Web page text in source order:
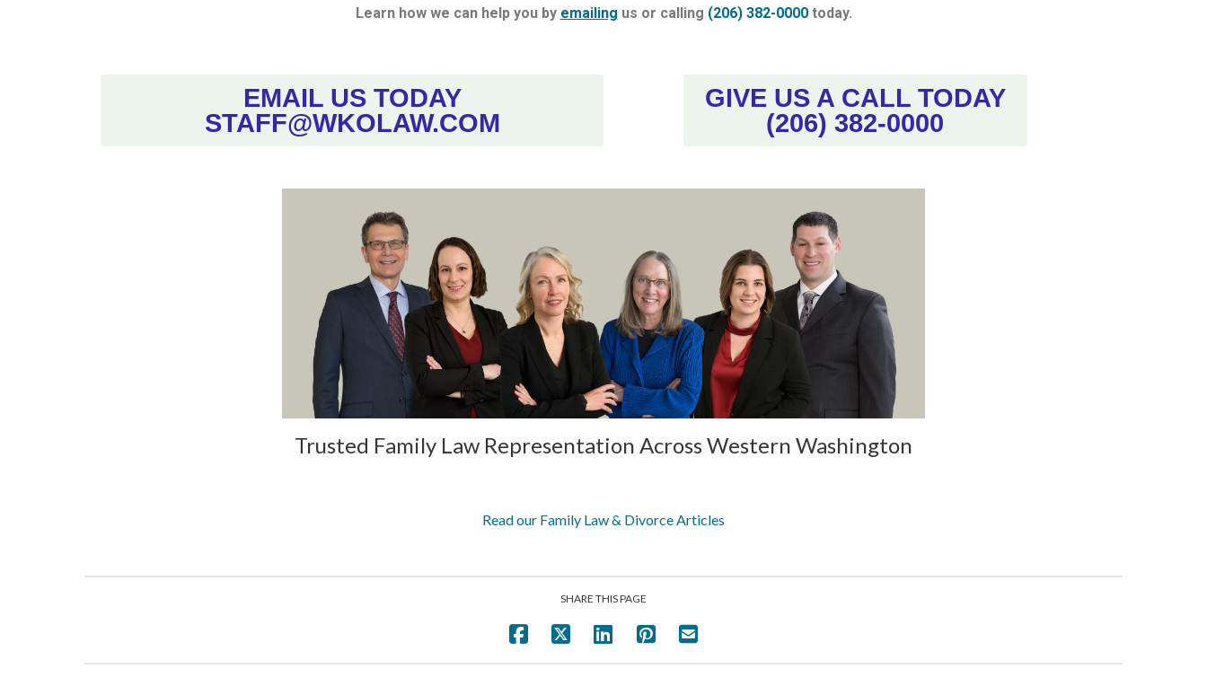
Learn how we can help you by emailing us or calling (206) 382-0000today.
EMAIL US TODAY
STAFF@WKOLAW.COM
GIVE US A CALL TODAY
(206) 382-0000
Trusted Family Law Representation Across Western Washington
Read our Family Law & Divorce Articles
SHARE THIS PAGE